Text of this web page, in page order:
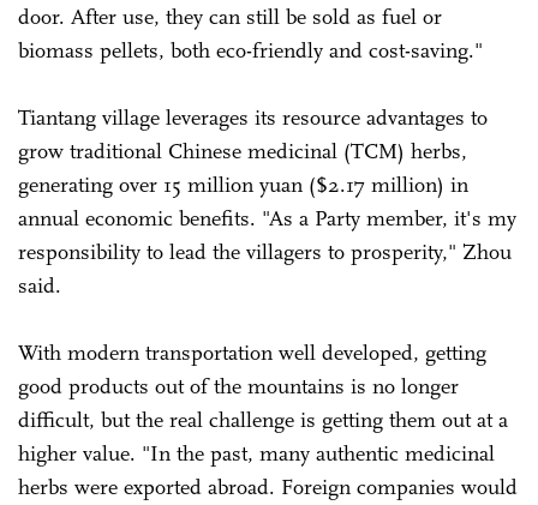
door. After use, they can still be sold as fuel or
biomass pellets, both eco-friendly and cost-saving."
Tiantang village leverages its resource advantages to
grow traditional Chinese medicinal (TCM) herbs,
generating over 15 million yuan ($2.17 million) in
annual economic benefits. "As a Party member, it's my
responsibility to lead the villagers to prosperity," Zhou
said.
With modern transportation well developed, getting
good products out of the mountains is no longer
difficult, but the real challenge is getting them out at a
higher value. "In the past, many authentic medicinal
herbs were exported abroad. Foreign companies would